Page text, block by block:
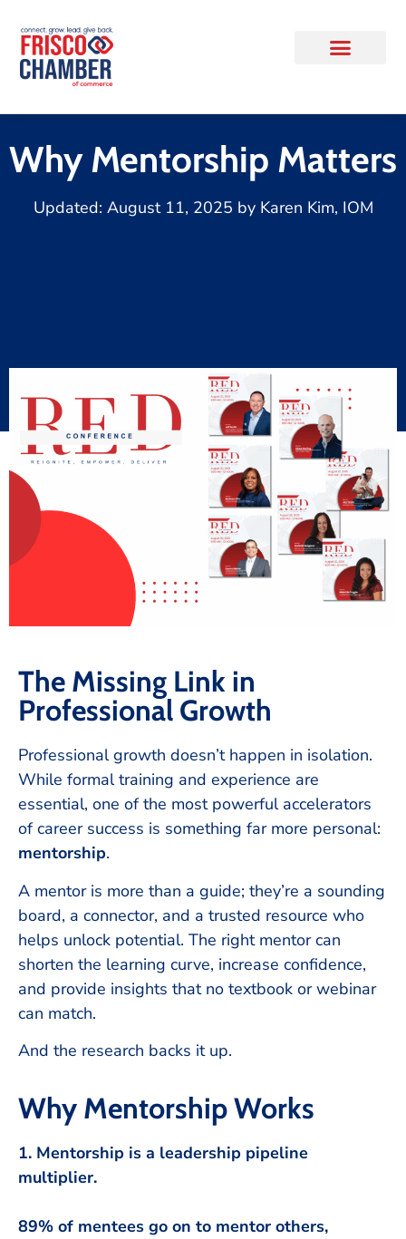
Why Mentorship Matters
Updated: August 11, 2025 byKaren Kim, IOM
The Missing Link in
Professional Growth
Professional growth doesn’t happen in isolation.
While formal training and experience are
essential, one of the most powerful accelerators
of career success is something far more personal:
mentorship.
A mentor is more than a guide; they’re a sounding
board, a connector, and a trusted resource who
helps unlock potential. The right mentor can
shorten the learning curve, increase confidence,
and provide insights that no textbook or webinar
can match.
And the research backs it up.
Why Mentorship Works
1. Mentorship is a leadership pipeline
multiplier.
89% of mentees go on to mentor others,